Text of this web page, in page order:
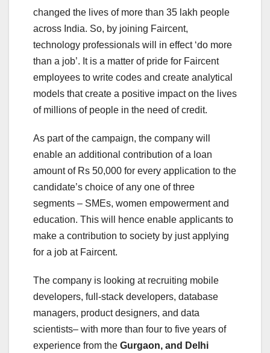
changed the lives of more than 35 lakh people
across India. So, by joining Faircent,
technology professionals will in effect ‘do more
than a job’. It is a matter of pride for Faircent
employees to write codes and create analytical
models that create a positive impact on the lives
of millions of people in the need of credit.
As part of the campaign, the company will
enable an additional contribution of a loan
amount of Rs 50,000 for every application to the
candidate’s choice of any one of three
segments – SMEs, women empowerment and
education. This will hence enable applicants to
make a contribution to society by just applying
for a job at Faircent.
The company is looking at recruiting mobile
developers, full-stack developers, database
managers, product designers, and data
scientists– with more than four to five years of
experience from the Gurgaon, and Delhi